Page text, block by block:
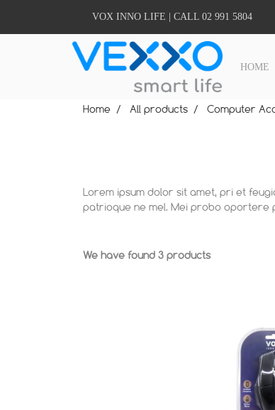
VOX INNO LIFE | CALL 02 991 5804
HOME
Home All products Computer
Lorem ipsum dolor sit amet, pri et
patrioque ne mel. Mei probo oportere
We have found 3 products